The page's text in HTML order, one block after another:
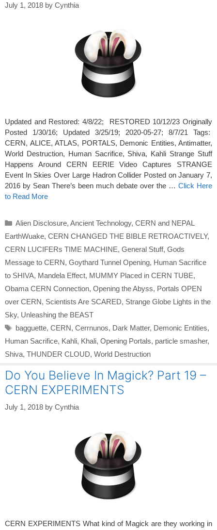
July 1, 2018 by Cynthia
Updated and Restored: 4/8/22; RESTORED 10/12/23 Originally
Posted 1/30/16; Updated 3/25/19; 2020-05-27; 8/7/21 Tags:
CERN, ALICE, ATLAS, PORTALS, Demonic Entities, Antimatter,
World Destruction, Human Sacrifice, Shiva, Kahli Strange Stuff
Happens Around CERN EERIE Video Captures STRANGE
Event In Skies Over Large Hadron Collider Posted on January 7,
2016 by Sean There’s been much debate over the … Click Here
to Read More
Categories
Alien Disclosure, Ancient Technology, CERN and NEPAL
EarthWuake, CERN CHANGED THE BIBLE RETROACTIVELY,
CERN LUCIFERs TIME MACHINE, General Stuff, Gods
Message to CERN, Goythard Tunnel Opening, Human Sacrifice
to SHIVA, Mandela Effect, MUMMY Placed in CERN TUBE,
Obama CERN Connection, Opening the Abyss, Portals OPEN
over CERN, Scientists Are SCARED, Strange Globe Lights in the
Sky, Unleashing the BEAST
Tags
bagguette, CERN, Cerrnunos, Dark Matter, Demonic Entities,
Human Sacrifice, Kahli, Khali, Opening Portals, particle smasher,
Shiva, THUNDER CLOUD, World Destruction
Do You Believe In Magick? Part 19 –
CERN EXPERIMENTS
July 1, 2018 by Cynthia
CERN EXPERIMENTS What kind of Magick are they working in